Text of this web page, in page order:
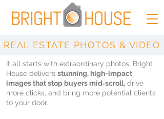
REAL ESTATE PHOTOS & VIDEO
It all starts with extraordinary photos. Bright
House delivers stunning, high-impact
images that stop buyers mid‑scroll, drive
more clicks, and bring more potential clients
to your door.